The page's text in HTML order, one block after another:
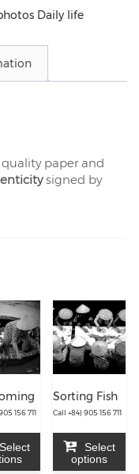
Daily life
paper and
signed by
156 711
Select
Sorting Fish
Call +84) 905 156 711
Select
options